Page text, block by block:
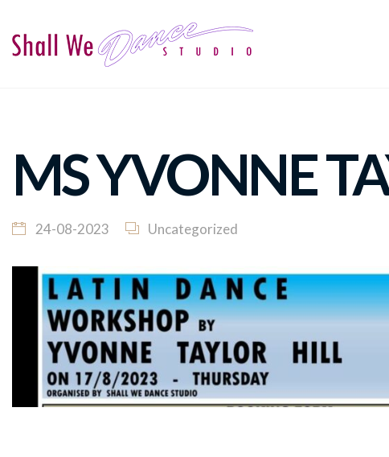
MS YVONNE
24-08-2023 Uncategorized